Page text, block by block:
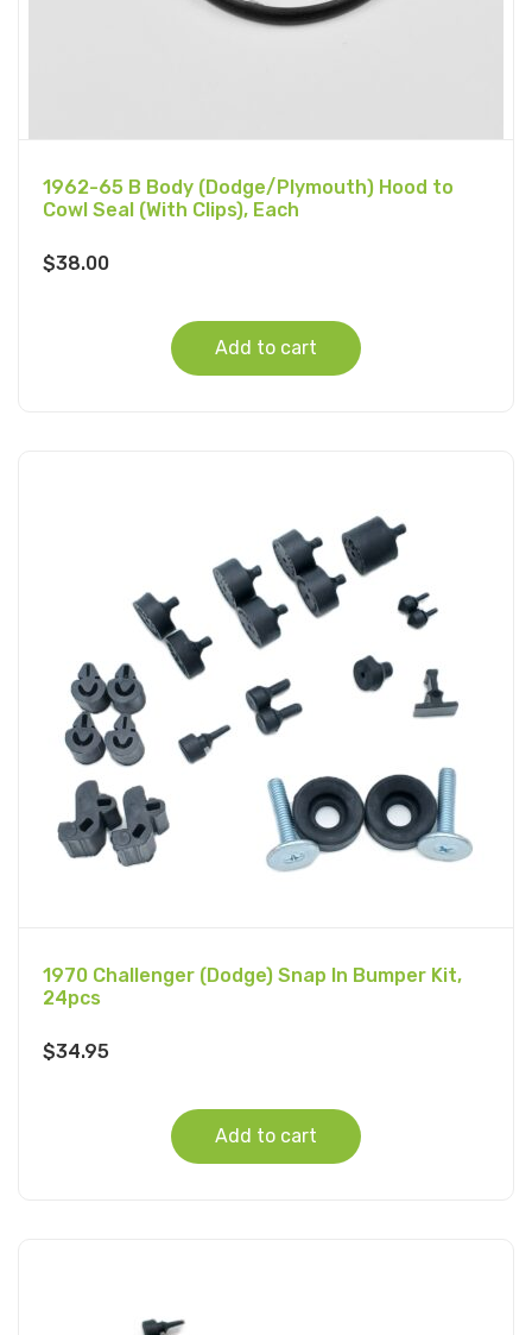
1962-65 B Body (Dodge/Plymouth) Hood to
Cowl Seal (With Clips), Each
$38.00
Add to cart
1970 Challenger (Dodge) Snap In Bumper Kit,
24pcs
$34.95
Add to cart